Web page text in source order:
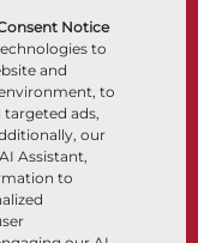
Notice
to
and
to
ads,
our
Assistant,
to
Center
Selection